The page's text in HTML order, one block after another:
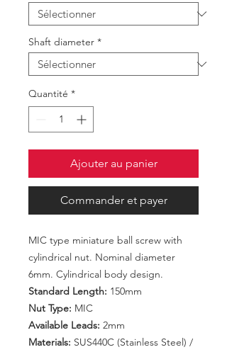
Shaft diameter *
Quantité *
Ajouter au panier
Commander et payer
MIC type miniature ball screw with
cylindrical nut. Nominal diameter
6mm. Cylindrical body design.
Standard Length: 150mm
Nut Type: MIC
Available Leads: 2mm
Materials: SUS440C (Stainless Steel) /